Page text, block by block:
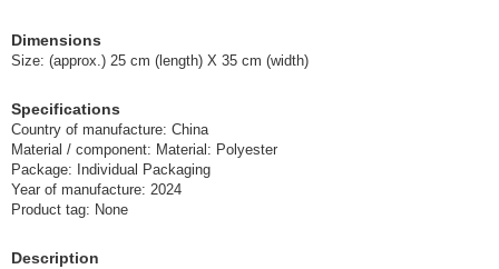
Dimensions
Size: (approx.) 25 cm (length) X 35 cm (width)
Specifications
Country of manufacture: China
Material / component: Material: Polyester
Package: Individual Packaging
Year of manufacture: 2024
Product tag: None
Description